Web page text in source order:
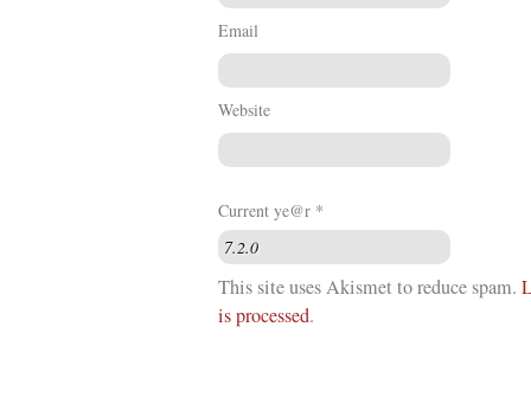
Email
Website
Current ye@r *
This site uses Akismet to reduce spam.
is processed.